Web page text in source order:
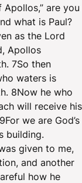
Apollos,” are you
what is Paul?
as the Lord
Apollos
7So then
waters is
8Now he who
will receive his
we are God’s
building.
given to me,
and another
how he